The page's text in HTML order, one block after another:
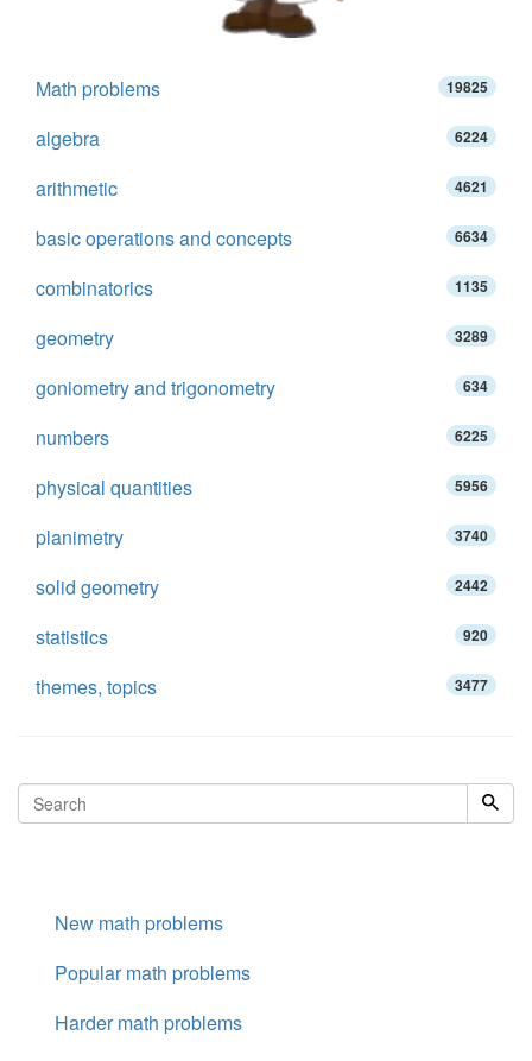
Math problems 19825
algebra 6224
arithmetic 4621
basic operations and concepts 6634
combinatorics 1135
geometry 3289
goniometry and trigonometry 634
numbers 6225
physical quantities 5956
planimetry 3740
solid geometry 2442
statistics 920
themes, topics 3477
New math problems
Popular math problems
Harder math problems